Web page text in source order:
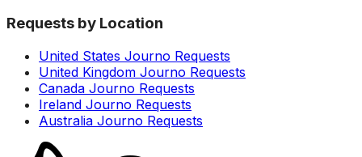
Requests by Location
United States Journo Requests
United Kingdom Journo Requests
Canada Journo Requests
Ireland Journo Requests
Australia Journo Requests